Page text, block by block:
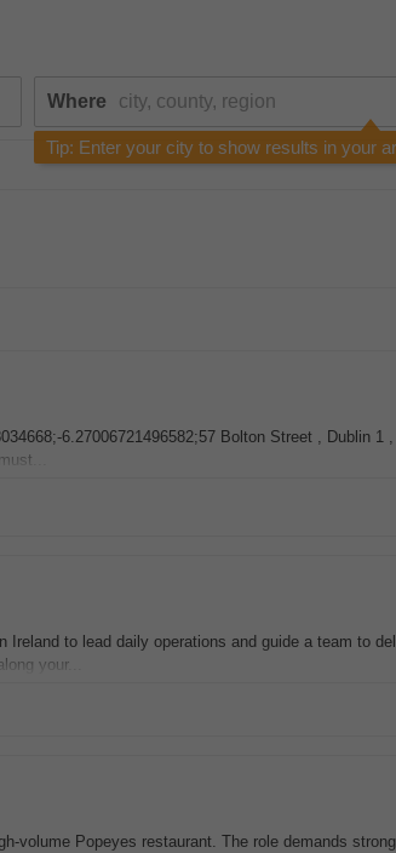
Where
Tip: Enter your city to show results in your
6.27006721496582;57 Bolton Street , Dublin 1
to lead daily operations and guide a team to
your...
volume Popeyes restaurant. The role demands